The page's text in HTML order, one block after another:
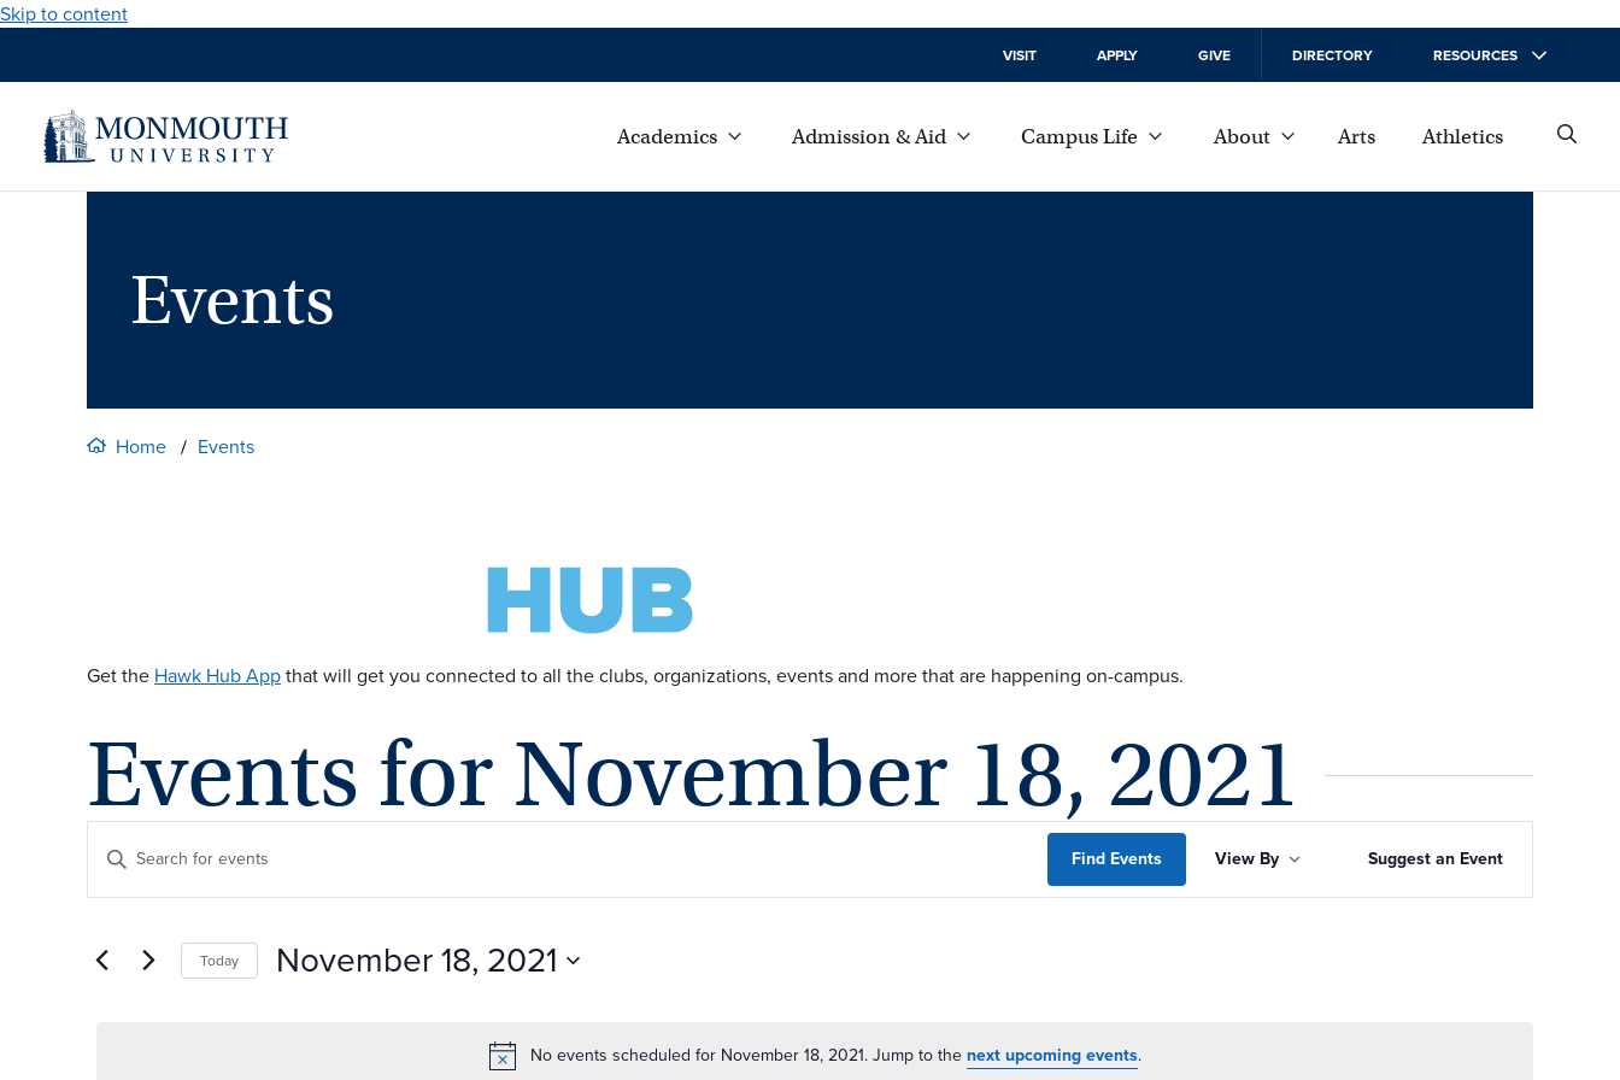
Skip to content
VISIT APPLY GIVE DIRECTORY RESOURCES
Academics Admission & Aid Campus Life About Arts Athletics
Events
Home Events
Get the Hawk Hub Appthat will get you connected to all the clubs, organizations, events and more that are happening on-campus.
Events for November 18, 2021
Notice
No events scheduled for November 18, 2021. Jump to thenext upcoming events.
E
v
Enter
Keyword.
Search
Events
Find Events
Event
Views
View By Suggest an Event
Today November 18, 2021